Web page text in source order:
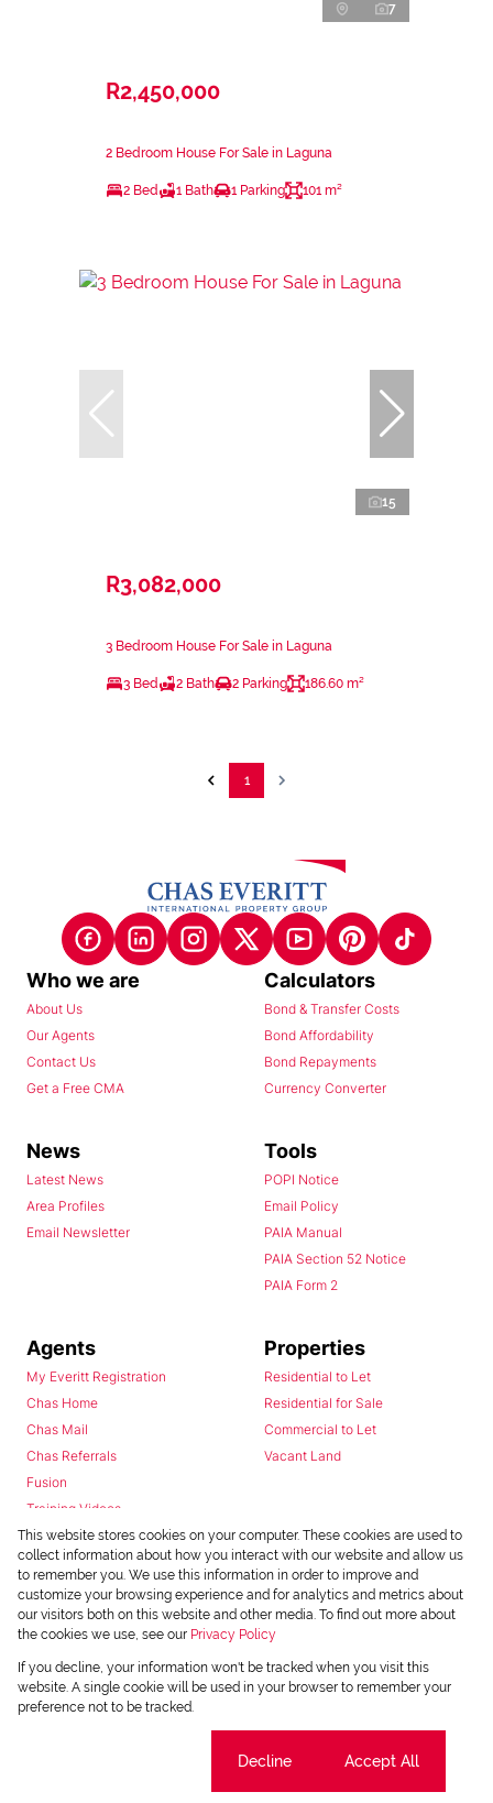
7
R2,450,000
2 Bedroom House For Sale in Laguna
2 Bed 1 Bath 1 Parking 101 m²
15
R3,082,000
3 Bedroom House For Sale in Laguna
3 Bed 2 Bath 2 Parking 186.60 m²
1
Who we are
About Us
Our Agents
Contact Us
Get a Free CMA
Calculators
Bond & Transfer Costs
Bond Affordability
Bond Repayments
Currency Converter
News
Latest News
Area Profiles
Email Newsletter
Tools
POPI Notice
Email Policy
PAIA Manual
PAIA Section 52 Notice
PAIA Form 2
Agents
My Everitt Registration
Chas Home
Chas Mail
Chas Referrals
Fusion
Training Videos
Install Android App
Install Iphone App
Access C3 System
Chas Webstore
Properties
Residential to Let
Residential for Sale
Commercial to Let
Vacant Land
Copyright © 2026 Chas Everitt
This website stores cookies on your computer. These cookies are used to
collect information about how you interact with our website and allow us
to remember you. We use this information in order to improve and
customize your browsing experience and for analytics and metrics about
our visitors both on this website and other media. To find out more about
the cookies we use, see our Privacy Policy
If you decline, your information won't be tracked when you visit this
website. A single cookie will be used in your browser to remember your
preference not to be tracked.
Decline Accept All